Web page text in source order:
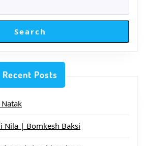
Search
Recent Posts
Nila | Bomkesh Baksi